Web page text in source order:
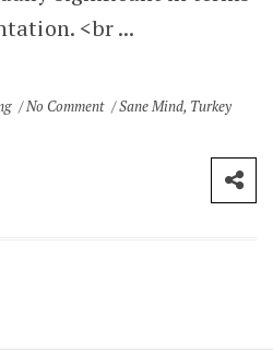
<br ...
No Comment Sane Mind, Turkey